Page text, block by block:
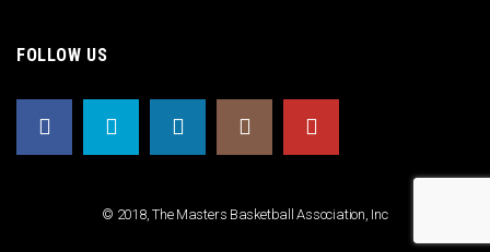
FOLLOW US
© 2018, The Masters Basketball Association, Inc